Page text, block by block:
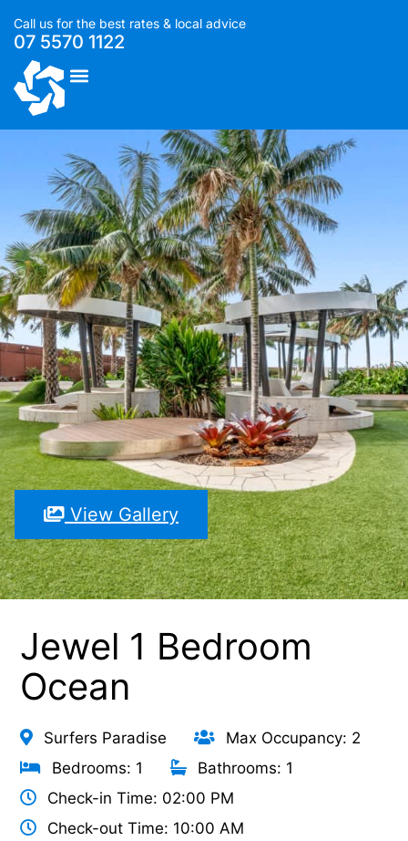
Call us for the best rates & local advice
07 5570 1122
View Gallery
Jewel 1 Bedroom
Ocean
Surfers Paradise
Max Occupancy: 2
Bedrooms: 1
Bathrooms: 1
Check-in Time: 02:00 PM
Check-out Time: 10:00 AM